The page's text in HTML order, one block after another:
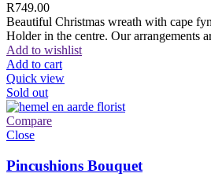
R749.00
Beautiful Christmas wreath with cape
Holder in the centre. Our arrangements
Add to wishlist
Add to cart
Quick view
Sold out
Compare
Close
Pincushions Bouquet